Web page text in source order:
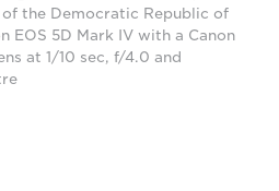
the Democratic Republic of
EOS 5D Mark IV with a Canon
at 1/10 sec, f/4.0 and